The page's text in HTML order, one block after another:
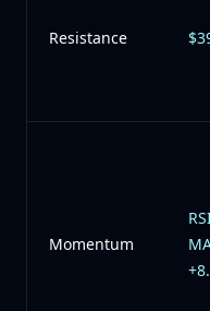
Resistance
Momentum